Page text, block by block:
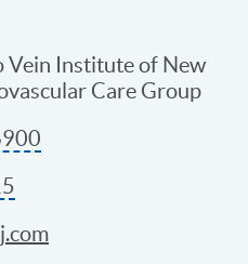
Vein Institute of New
Care Group